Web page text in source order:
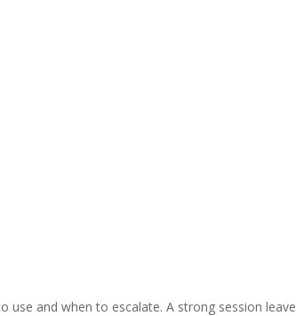
and when to escalate. A strong session